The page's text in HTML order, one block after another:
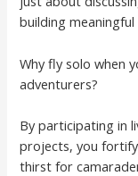
building
Why fly solo when
adventurers?
By participating in
projects, you
thirst for